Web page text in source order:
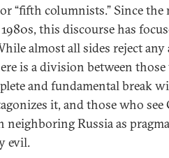
“fifth columnists.” Since
this discourse has
almost all sides reject any
is a division between
and fundamental break
it, and those who see
Russia as
evil.